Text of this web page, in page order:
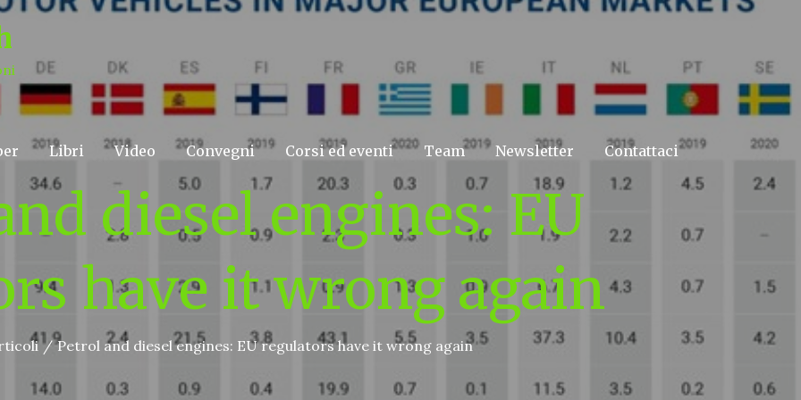
Libri Video Convegni Corsi ed eventi Team Newsletter Contattaci
diesel engines: EU
have it wrong again
Petrol and diesel engines: EU regulators have it wrong again